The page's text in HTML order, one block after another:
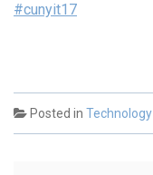
#cunyit17
Posted in